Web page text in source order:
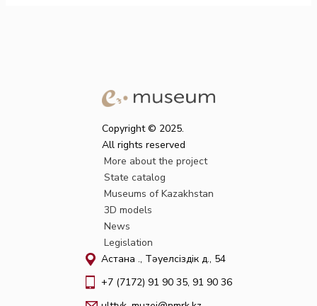
Copyright © 2025.
All rights reserved
More about the project
State catalog
Museums of Kazakhstan
3D models
News
Legislation
Астана қ., Тәуелсіздік д., 54
+7 (7172) 91 90 35, 91 90 36